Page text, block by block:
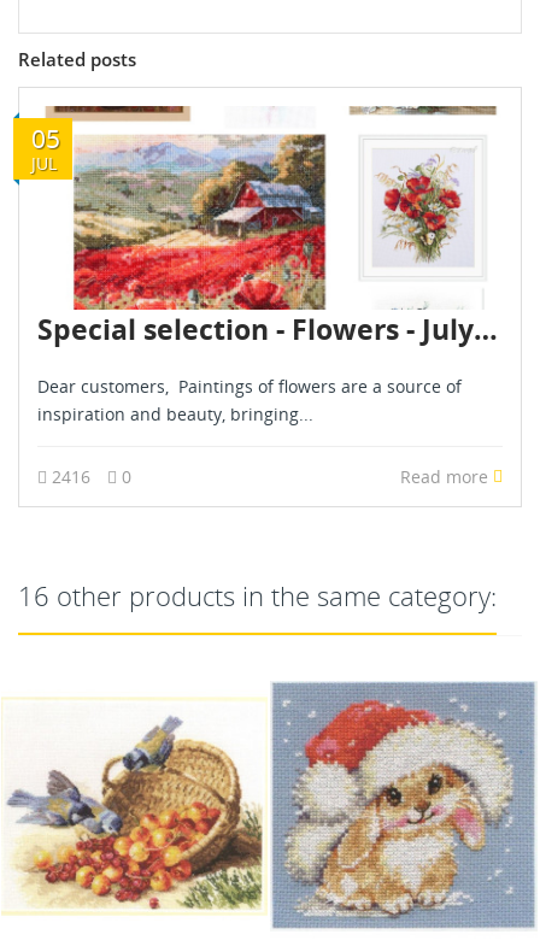
Related posts
05
JUL
Special selection - Flowers - July 2024
Dear customers, Paintings of flowers are a source of
inspiration and beauty, bringing...
2416 0 Read more
16 other products in the same category: